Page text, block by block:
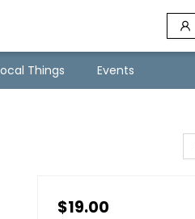
Things Events
$19.00